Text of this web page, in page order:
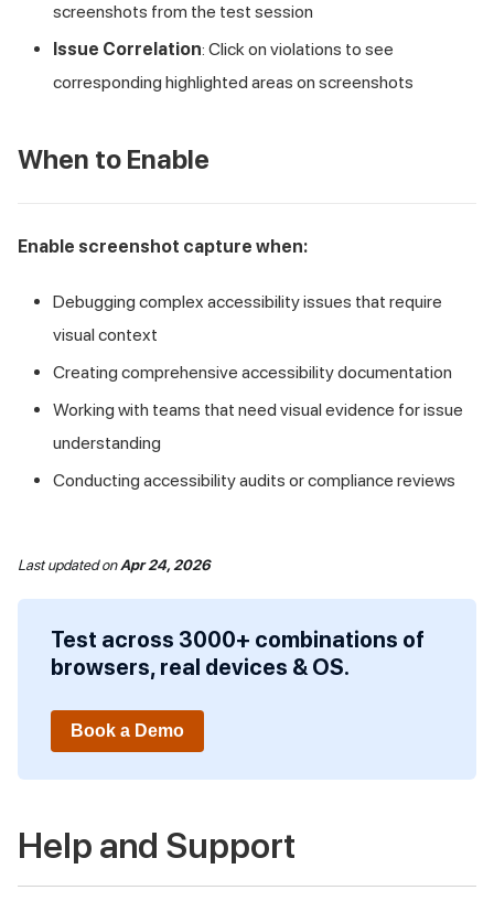
screenshots from the test session
Issue Correlation: Click on violations to see
corresponding highlighted areas on screenshots
When to Enable
Enable screenshot capture when:
Debugging complex accessibility issues that require
visual context
Creating comprehensive accessibility documentation
Working with teams that need visual evidence for issue
understanding
Conducting accessibility audits or compliance reviews
Last updatedonApr 24, 2026
Test across 3000+ combinations of
browsers, real devices & OS.
Book a Demo
Help and Support